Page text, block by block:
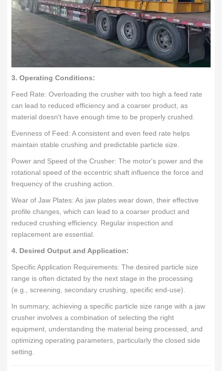
3. Operating Conditions:
Feed Rate: Overloading the crusher with too high a feed rate
can lead to reduced efficiency and a coarser product, as
material doesn't have enough time to be properly crushed.
Evenness of Feed: A consistent and even feed rate helps
maintain stable crushing and predictable particle size.
Power and Speed of the Crusher: The motor's power and the
rotational speed of the eccentric shaft influence the force and
frequency of the crushing action.
Wear of Jaw Plates: As jaw plates wear down, their effective
profile changes, which can lead to a coarser product and
reduced crushing efficiency. Regular inspection and
replacement are essential.
4. Desired Output and Application:
Specific Application Requirements: The desired particle size
range is often dictated by the next stage in the processing
(e.g., screening, secondary crushing, specific end-use).
In summary, achieving a specific particle size range with a jaw
crusher involves a combination of selecting the right
equipment, understanding the material being processed, and
optimizing operating parameters, particularly the closed side
setting.